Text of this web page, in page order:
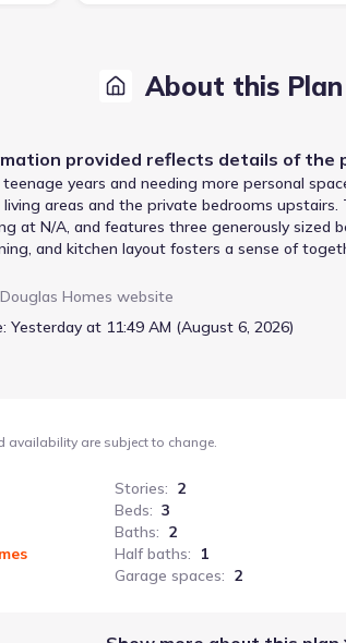
About this Plan
provided reflects details of the
years and needing more personal
areas and the private bedrooms
at N/A, and features three generously sized
and kitchen layout fosters a sense of
at the end of the day. A convenient
restful environment. The Lawson offers a
Homes website
Yesterday at 11:49 AM (August 6, 2026)
availability are subject to change.
Stories: 2
Beds: 3
Baths: 2
Half baths:
1
Garage spaces: 2